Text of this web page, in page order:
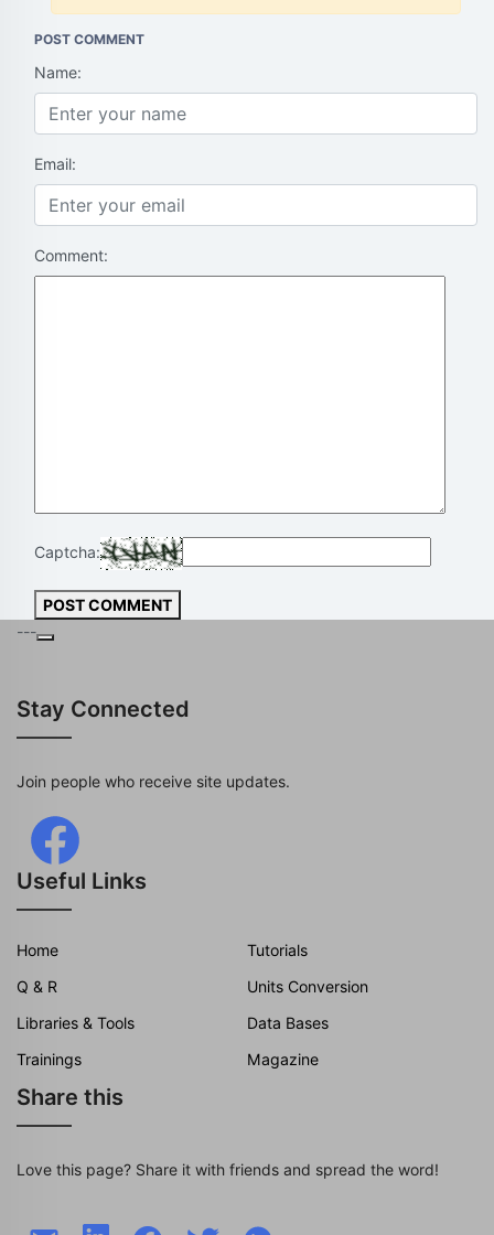
POST COMMENT
Name:
Email:
Comment:
Captcha:
POST COMMENT
---
Stay Connected
Join people who receive site updates.
Useful Links
Home
Tutorials
Q & R
Units Conversion
Libraries & Tools
Data Bases
Trainings
Magazine
Share this
Love this page? Share it with friends and spread the word!